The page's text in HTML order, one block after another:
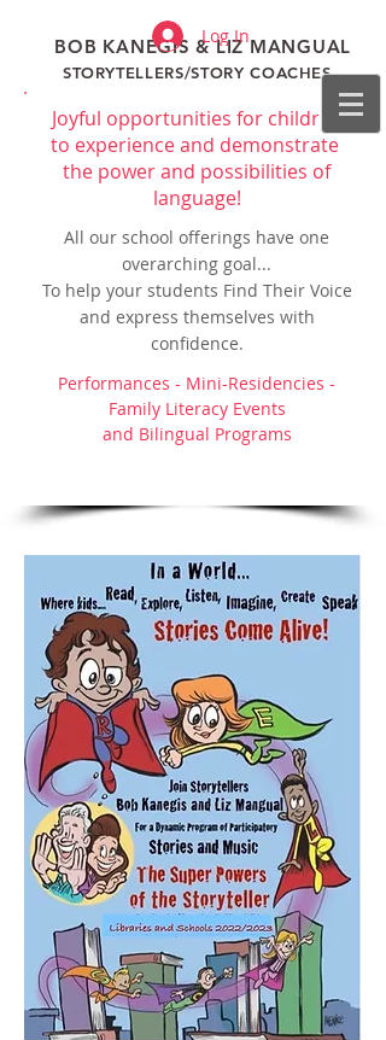
BOB KANEGIS & LIZ MANGUAL
STORYTELLERS/STORY COACHES
Log In
Joyful opportunities for children
to experience and demonstrate
the power and possibilities of
language!
All our school offerings have one
overarching goal...
To help your students Find Their Voice
and express themselves with
confidence.
Performances - Mini-Residencies -
Family Literacy Events
and Bilingual Programs